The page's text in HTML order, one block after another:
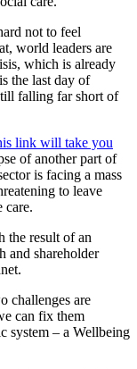
not to feel
world leaders are
which is already
the last day of
falling far short of
link will take you
of another part of
is facing a mass
to leave
care.
the result of an
and shareholder
challenges are
can fix them
system – a Wellbeing